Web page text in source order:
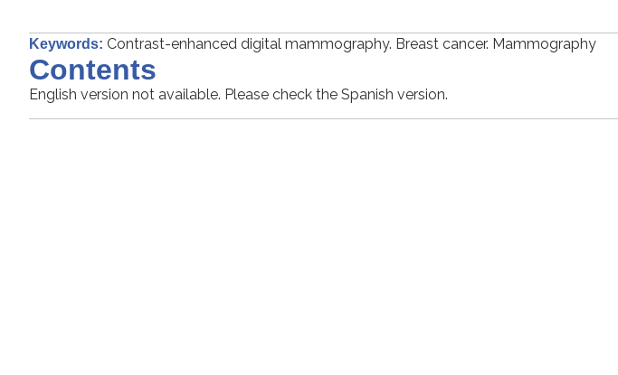
Keywords: Contrast-enhanced digital mammography. Breast cancer. Mammography
Contents
English version not available. Please check the Spanish version.